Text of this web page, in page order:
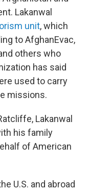
Lakanwal
unit, which
to AfghanEvac,
others who
has said
used to carry
missions.
Lakanwal
his family
of American
U.S. and abroad